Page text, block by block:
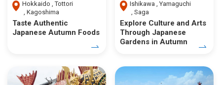
Hokkaido
Tottori
Kagoshima
Taste Authentic
Japanese Autumn Foods
Ishikawa
Yamaguchi
Saga
Explore Culture and Arts
Through Japanese
Gardens in Autumn